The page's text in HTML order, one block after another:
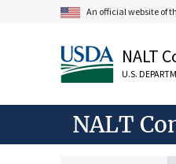
An official website of
NALT
U.S.
NALT
Arthropoda
Chordata
Cnidaria
Ctenophora
Mollusca
Nematoda
Nemertea